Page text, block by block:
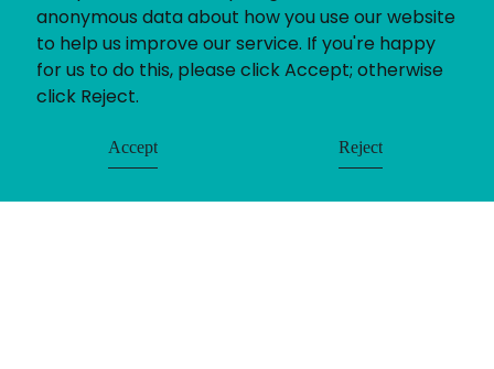
anonymous data about how you use our website
to help us improve our service. If you're happy
for us to do this, please click Accept; otherwise
click Reject.
Accept Reject